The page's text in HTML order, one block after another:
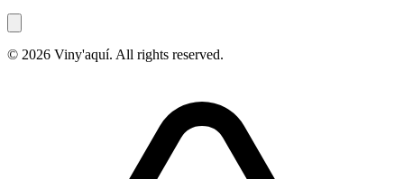
© 2026 Viny'aquí. All rights reserved.